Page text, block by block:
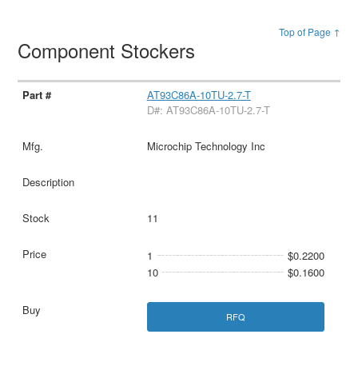
Top of Page ↑
Component Stockers
AT93C86A-10TU-2.7-T
D#: AT93C86A-10TU-2.7-T
Microchip Technology Inc
11
1
$0.2200
10
$0.1600
RFQ